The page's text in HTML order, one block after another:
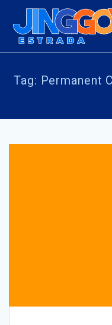
Tag: Permanent